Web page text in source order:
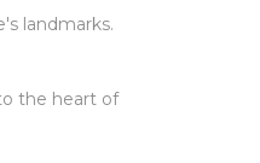
landmarks.
the heart of